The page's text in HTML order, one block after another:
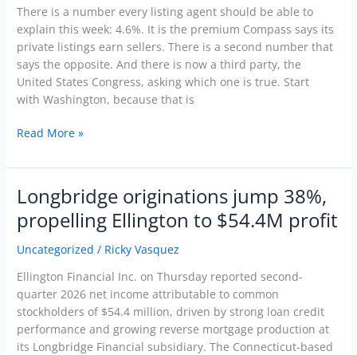
There is a number every listing agent should be able to
explain this week: 4.6%. It is the premium Compass says its
private listings earn sellers. There is a second number that
says the opposite. And there is now a third party, the
United States Congress, asking which one is true. Start
with Washington, because that is
Washington,
and
agents
need
a
clear
Read More »
Longbridge originations jump 38%,
propelling Ellington to $54.4M profit
Uncategorized / Ricky Vasquez
Ellington Financial Inc. on Thursday reported second-
quarter 2026 net income attributable to common
stockholders of $54.4 million, driven by strong loan credit
performance and growing reverse mortgage production at
its Longbridge Financial subsidiary. The Connecticut-based
Longbridge
originations
jump
38%,
Ellington
to
$54.4M
profit